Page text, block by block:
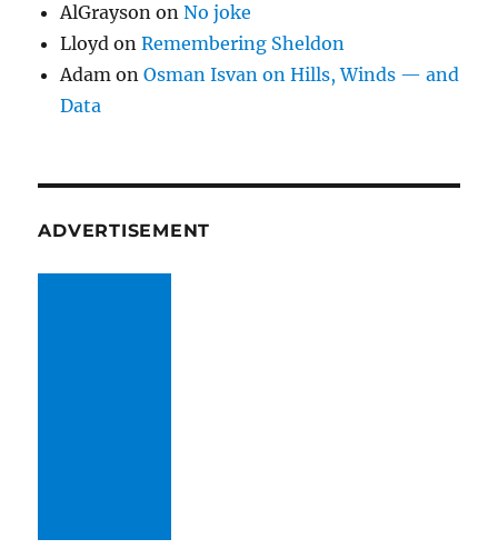
AlGrayson onNo joke
Lloyd onRemembering Sheldon
Adam onOsman Isvan on Hills, Winds — and
Data
ADVERTISEMENT